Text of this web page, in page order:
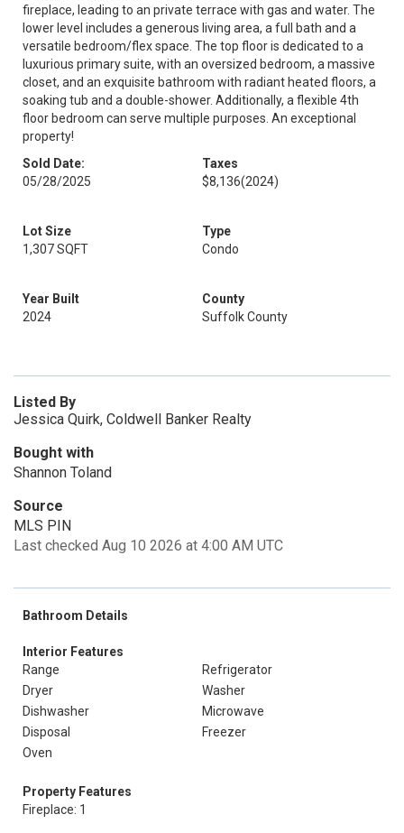
fireplace, leading to an private terrace with gas and water. The
lower level includes a generous living area, a full bath and a
versatile bedroom/flex space. The top floor is dedicated to a
luxurious primary suite, with an oversized bedroom, a massive
closet, and an exquisite bathroom with radiant heated floors, a
soaking tub and a double-shower. Additionally, a flexible 4th
floor bedroom can serve multiple purposes. An exceptional
property!
Sold Date:
05/28/2025
Taxes
$8,136(2024)
Lot Size
1,307 SQFT
Type
Condo
Year Built
2024
County
Suffolk County
Listed By
Jessica Quirk, Coldwell Banker Realty
Bought with
Shannon Toland
Source
MLS PIN
Last checked Aug 10 2026 at 4:00 AM UTC
Bathroom Details
Interior Features
Range
Refrigerator
Dryer
Washer
Dishwasher
Microwave
Disposal
Freezer
Oven
Property Features
Fireplace: 1